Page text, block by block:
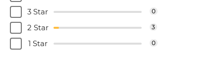
3 Star 0
2 Star 3
1 Star 0